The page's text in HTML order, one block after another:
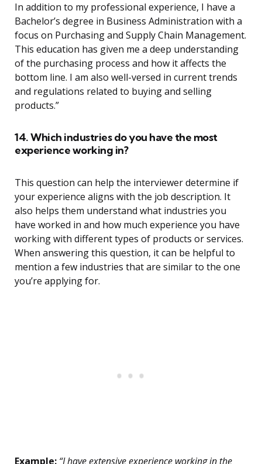
In addition to my professional experience, I have a
Bachelor’s degree in Business Administration with a
focus on Purchasing and Supply Chain Management.
This education has given me a deep understanding
of the purchasing process and how it affects the
bottom line. I am also well-versed in current trends
and regulations related to buying and selling
products.”
14. Which industries do you have the most
experience working in?
This question can help the interviewer determine if
your experience aligns with the job description. It
also helps them understand what industries you
have worked in and how much experience you have
working with different types of products or services.
When answering this question, it can be helpful to
mention a few industries that are similar to the one
you’re applying for.
Example: “I have extensive experience working in the